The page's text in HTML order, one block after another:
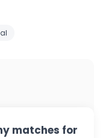
matches for